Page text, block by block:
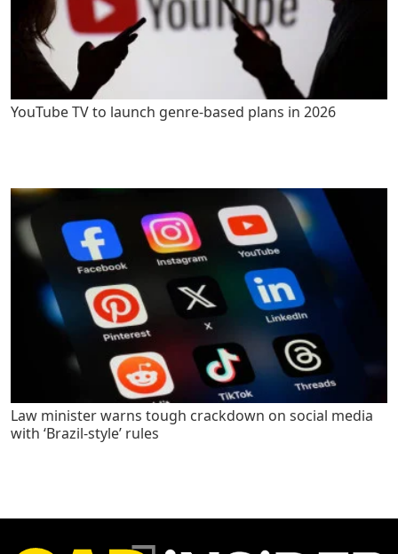
YouTube TV to launch genre-based plans in 2026
Law minister warns tough crackdown on social media
with ‘Brazil-style’ rules